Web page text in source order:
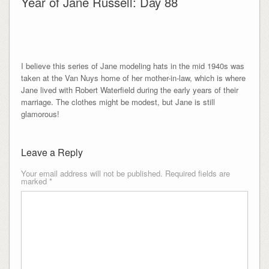
I believe this series of Jane modeling hats in the mid 1940s was
taken at the Van Nuys home of her mother-in-law, which is where
Jane lived with Robert Waterfield during the early years of their
marriage. The clothes might be modest, but Jane is still
glamorous!
Leave a Reply
Your email address will not be published. Required fields are
marked *